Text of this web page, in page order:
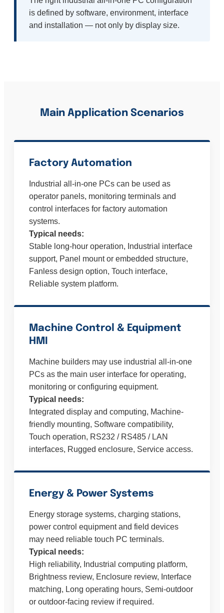
is defined by software, environment, interface
and installation — not only by display size.
Main Application Scenarios
Factory Automation
Industrial all-in-one PCs can be used as
operator panels, monitoring terminals and
control interfaces for factory automation
systems.
Typical needs:
Stable long-hour operation, Industrial interface
support, Panel mount or embedded structure,
Fanless design option, Touch interface,
Reliable system platform.
Machine Control & Equipment
HMI
Machine builders may use industrial all-in-one
PCs as the main user interface for operating,
monitoring or configuring equipment.
Typical needs:
Integrated display and computing, Machine-
friendly mounting, Software compatibility,
Touch operation, RS232 / RS485 / LAN
interfaces, Rugged enclosure, Service access.
Energy & Power Systems
Energy storage systems, charging stations,
power control equipment and field devices
may need reliable touch PC terminals.
Typical needs:
High reliability, Industrial computing platform,
Brightness review, Enclosure review, Interface
matching, Long operating hours, Semi-outdoor
or outdoor-facing review if required.